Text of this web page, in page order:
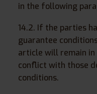
in the following
14.2. If the parties
guarantee
article will remain
conflict with those
conditions.